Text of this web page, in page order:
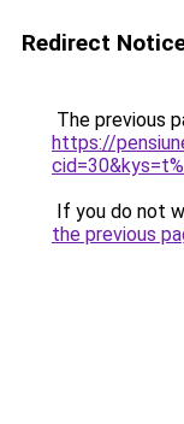
Redirect
The previous
https://
If you do not
the previous